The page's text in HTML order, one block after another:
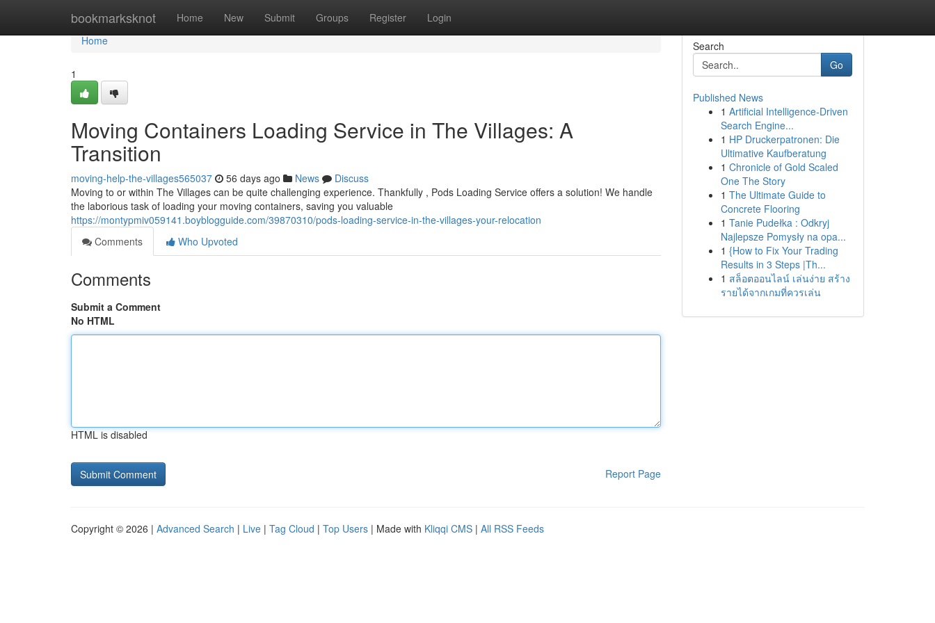
bookmarksknot Home New Submit Groups Register Login
Home
Home
1
Moving Containers Loading Service in The Villages: A
Transition
moving-help-the-villages565037 56 days ago News
Discuss
Moving to or within The Villages can be quite challenging experience. Thankfully , Pods Loading Service offers a solution! We handle
the laborious task of loading your moving containers, saving you valuable
https://montypmiv059141.boyblogguide.com/39870310/pods-loading-service-in-the-villages-your-relocation
Comments
Who Upvoted
Comments
Submit a Comment
No HTML
HTML is disabled
Report Page
Search
Go
Published News
1 Artificial Intelligence-Driven
Search Engine...
1 HP Druckerpatronen: Die
Ultimative Kaufberatung
1 Chronicle of Gold Scaled
One The Story
1 The Ultimate Guide to
Concrete Flooring
1 Tanie Pudełka : Odkryj
Najlepsze Pomysły na opa...
1 {How to Fix Your Trading
Results in 3 Steps |Th...
1 สล็อตออนไลน์ เล่นง่าย สร้าง
รายได้จากเกมที่ควรเล่น
Copyright © 2026 | Advanced Search | Live | Tag Cloud | Top Users | Made with Kliqqi CMS | All RSS Feeds